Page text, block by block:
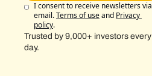
I consent to receive newsletters via
email.Terms of useand Privacy
policy.
Trusted by 9,000+ investors every
day.